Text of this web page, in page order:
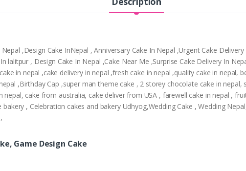
,Design Cake InNepal , Anniversary Cake In Nepal ,Urgent Cake
lalitpur , Design Cake In Nepal ,Cake Near Me ,Surprise Cake Delivery In
in nepal ,cake delivery in nepal ,fresh cake in nepal ,quality cake in nepal,
,Birthday Cap ,super man theme cake , 2 storey chocolate cake in
nepal, cake from australia, cake deliver from USA , farewell cake in nepal ,
, Celebration cakes and bakery Udhyog,Wedding Cake , Wedding
Game Design Cake